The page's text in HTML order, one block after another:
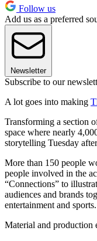
Follow us
Add us as a preferred
Newsletter
Subscribe to our
A lot goes into making
Transforming a section
space where nearly
storytelling Tuesday
More than 150 people
people involved in the
“Connections” to
audiences and brands
entertainment and sports.
Material and production